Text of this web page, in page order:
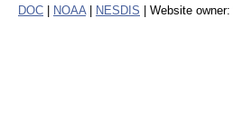
DOC NOAA NESDIS | Website owner: